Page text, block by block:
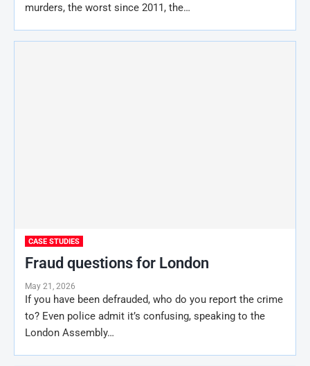
murders, the worst since 2011, the…
CASE STUDIES
Fraud questions for London
May 21, 2026
If you have been defrauded, who do you report the crime
to? Even police admit it’s confusing, speaking to the
London Assembly…